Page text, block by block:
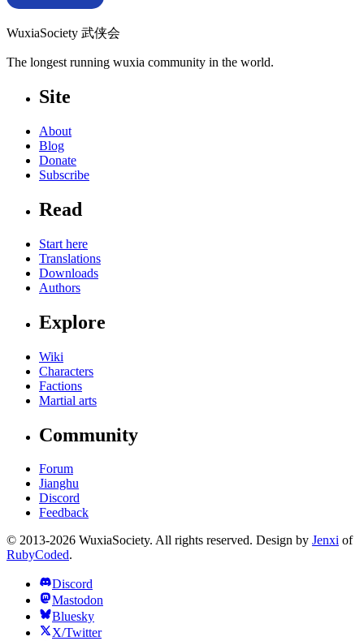
WuxiaSociety 武侠会
The longest running wuxia community in the world.
Site
About
Blog
Donate
Subscribe
Read
Start here
Translations
Downloads
Authors
Explore
Wiki
Characters
Factions
Martial arts
Community
Forum
Jianghu
Discord
Feedback
© 2013-2026 WuxiaSociety. All rights reserved. Design by Jenxi of
RubyCoded.
Discord
Mastodon
Bluesky
X/Twitter